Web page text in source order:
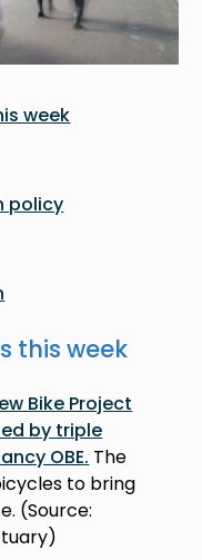
week
policy
this week
Bike Project
by triple
OBE. The
to bring
(Source: